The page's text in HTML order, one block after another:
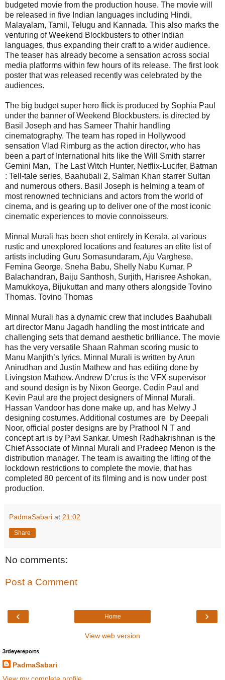
budgeted movie from the production house. The movie will
be released in five Indian languages including Hindi,
Malayalam, Tamil, Telugu and Kannada. This also marks the
venturing of Weekend Blockbusters to other Indian
languages, thus expanding their craft to a wider audience.
The teaser has already become a sensation across social
media platforms within few hours of its release. The first look
poster that was released recently was celebrated by the
audiences.
The big budget super hero flick is produced by Sophia Paul
under the banner of Weekend Blockbusters, is directed by
Basil Joseph and has Sameer Thahir handling
cinematography. The team has roped in Hollywood
sensation Vlad Rimburg as the action director, who has
been a part of International hits like the Will Smith starrer
Gemini Man, The Last Witch Hunter, Netflix-Lucifer, Batman
: Tell-tale series, Baahubali 2, Salman Khan starrer Sultan
and numerous others. Basil Joseph is helming a team of
most renowned technicians and actors from the world of
cinema, and is gearing up to deliver one of the most iconic
cinematic experiences to movie connoisseurs.
Minnal Murali has been shot entirely in Kerala, at various
rustic and unexplored locations and features an elite list of
artists including Guru Somasundaram, Aju Varghese,
Femina George, Sneha Babu, Shelly Nabu Kumar, P
Balachandran, Baiju Santhosh, Surjith, Harisree Ashokan,
Mamukkoya, Bijukuttan and many others alongside Tovino
Thomas. Tovino Thomas
Minnal Murali has a dynamic crew that includes Baahubali
art director Manu Jagadh handling the most intricate and
challenging sets that demand aesthetic brilliance. The movie
has the very versatile Shaan Rahman scoring music to
Manu Manjith’s lyrics. Minnal Murali is written by Arun
Anirudhan and Justin Mathew and has editing done by
Livingston Mathew. Andrew D’crus is the VFX supervisor
and sound design is by Nixon George. Cedin Paul and
Kevin Paul are the project designers of Minnal Murali.
Hassan Vandoor has done make up, and has Melwy J
designing costumes. Additional costumes are by Deepali
Noor, official poster designs are by Prathool N T and
concept art is by Pavi Sankar. Umesh Radhakrishnan is the
Chief Associate of Minnal Murali and Pradeep Menon is the
distribution manager. The team is awaiting the lifting of the
lockdown restrictions to complete the movie, that has
completed 80 percent of its filming and is now under post
production.
PadmaSabari at 21:02
Share
No comments:
Post a Comment
‹ ›
Home
View web version
3rdeyereports
PadmaSabari